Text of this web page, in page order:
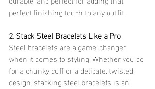
perfect finishing touch to any outfit.
2. Stack Steel Bracelets Like a Pro
Steel bracelets are a game-changer
when it comes to styling. Whether you go
for a chunky cuff or a delicate, twisted
design, stacking steel bracelets is an